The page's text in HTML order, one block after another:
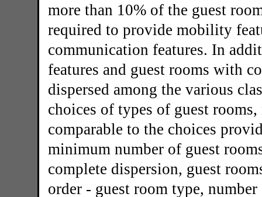
more than 10% of the guest
required to provide mobility
communication features. In
features and guest rooms with
dispersed among the various
choices of types of guest
comparable to the choices
minimum number of guest
complete dispersion, guest
order - guest room type,